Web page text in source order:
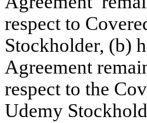
respect to
Stockholder, (b)
Agreement
respect to the
Udemy